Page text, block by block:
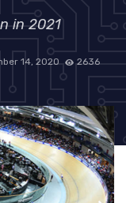
in 2021
14, 2020
2636